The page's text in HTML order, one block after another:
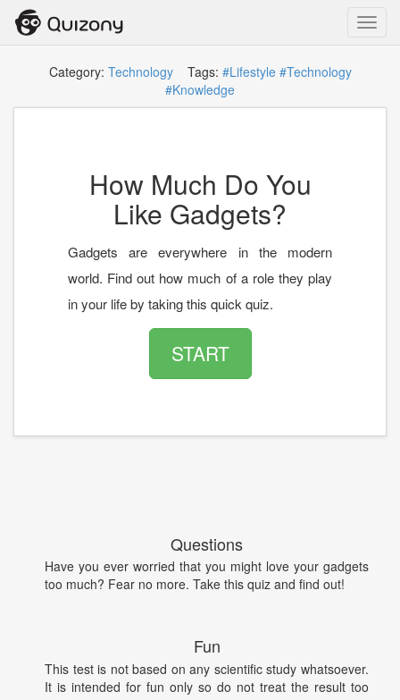
Category: TechnologyTags: #Lifestyle #Technology
#Knowledge
How Much Do You
Like Gadgets?
Gadgets are everywhere in the modern
world. Find out how much of a role they play
in your life by taking this quick quiz.
START
Questions
Have you ever worried that you might love your gadgets
too much? Fear no more. Take this quiz and find out!
Fun
This test is not based on any scientific study whatsoever.
It is intended for fun only so do not treat the result too